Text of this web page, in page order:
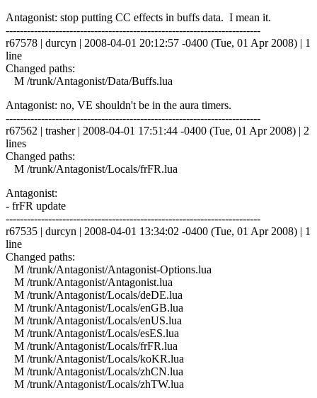
Antagonist: stop putting CC effects in buffs data. I mean it.
------------------------------------------------------------------------
r67578 | durcyn | 2008-04-01 20:12:57 -0400 (Tue, 01 Apr 2008) | 1
line
Changed paths:
M /trunk/Antagonist/Data/Buffs.lua
Antagonist: no, VE shouldn't be in the aura timers.
------------------------------------------------------------------------
r67562 | trasher | 2008-04-01 17:51:44 -0400 (Tue, 01 Apr 2008) | 2
lines
Changed paths:
M /trunk/Antagonist/Locals/frFR.lua
Antagonist:
- frFR update
------------------------------------------------------------------------
r67535 | durcyn | 2008-04-01 13:34:02 -0400 (Tue, 01 Apr 2008) | 1
line
Changed paths:
M /trunk/Antagonist/Antagonist-Options.lua
M /trunk/Antagonist/Antagonist.lua
M /trunk/Antagonist/Locals/deDE.lua
M /trunk/Antagonist/Locals/enGB.lua
M /trunk/Antagonist/Locals/enUS.lua
M /trunk/Antagonist/Locals/esES.lua
M /trunk/Antagonist/Locals/frFR.lua
M /trunk/Antagonist/Locals/koKR.lua
M /trunk/Antagonist/Locals/zhCN.lua
M /trunk/Antagonist/Locals/zhTW.lua